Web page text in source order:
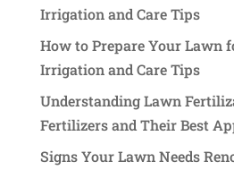
Irrigation and Care Tips
How to Prepare Your Lawn
Irrigation and Care Tips
Understanding Lawn
Fertilizers and Their Best
Signs Your Lawn Needs